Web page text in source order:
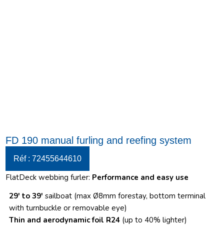
FD 190 manual furling and reefing system
Réf : 72455644610
FlatDeck webbing furler: Performance and easy use
29′ to 39′ sailboat (max Ø8mm forestay, bottom terminal
with turnbuckle or removable eye)
Thin and aerodynamic foil R24 (up to 40% lighter)